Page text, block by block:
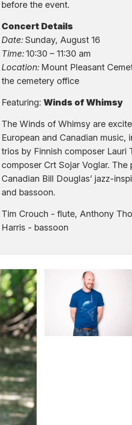
before the event.
Concert Details
Date: Sunday, August 16
Time:10:30 – 11:30 am
Location: Mount Pleasant
the cemetery office
Featuring: Winds of Whimsy
The Winds of Whimsy are
European and Canadian music,
trios by Finnish composer Lauri
composer Crt Sojar Voglar. The
Canadian Bill Douglas’ jazz-
and bassoon.
Tim Crouch - flute, Anthony
Harris - bassoon